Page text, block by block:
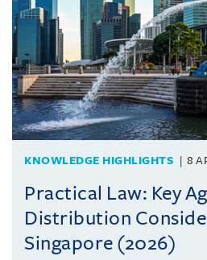
KNOWLEDGE HIGHLIGHTS 8
Practical Law: Key
Distribution
Singapore (2026)